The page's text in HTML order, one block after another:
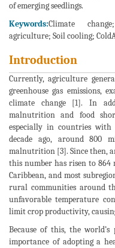
of emerging seedlings.
Keywords:Climate
agriculture; Soil cooling;
Introduction
Currently, agriculture
greenhouse gas emissions,
climate change [1]. In
malnutrition and food
especially in countries with
decade ago, around 800
malnutrition [3]. Since then,
this number has risen to 864
Caribbean, and most
rural communities around
unfavorable temperature
limit crop productivity,
Because of this, the
importance of adopting a